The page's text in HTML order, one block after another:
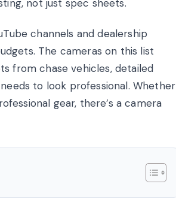
not just spec sheets.
channels and dealership
The cameras on this list
from chase vehicles, detailed
to look professional. Whether
gear, there’s a camera